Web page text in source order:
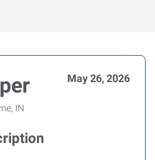
May 26, 2026
IN